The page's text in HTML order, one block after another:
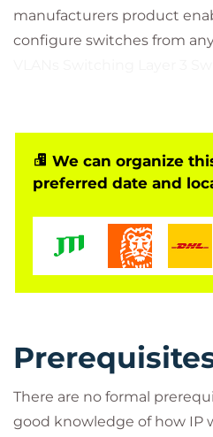
manufacturers product
configure switches from
We can organize
preferred date and
There are no formal
good knowledge of how IP